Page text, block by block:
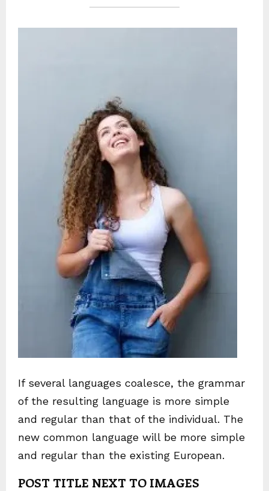
If several languages coalesce, the grammar
of the resulting language is more simple
and regular than that of the individual. The
new common language will be more simple
and regular than the existing European.
POST TITLE NEXT TO IMAGES